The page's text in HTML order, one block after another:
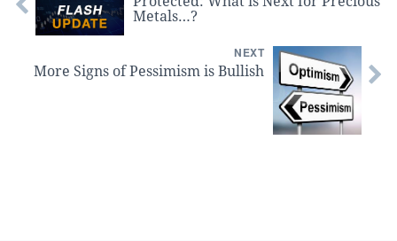
Metals…?
NEXT
More Signs of Pessimism is Bullish